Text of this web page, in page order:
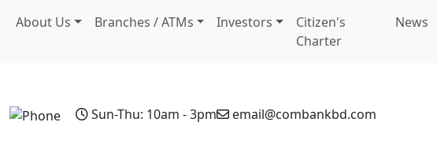
About Us Branches / ATMs Investors
Citizen's
Charter
News
Sun-Thu: 10am - 3pm email@combankbd.com